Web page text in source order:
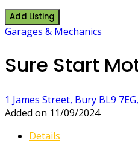
Add Listing
Garages & Mechanics
Sure Start
1 James Street, Bury BL9
Added on 11/09/2024
Details